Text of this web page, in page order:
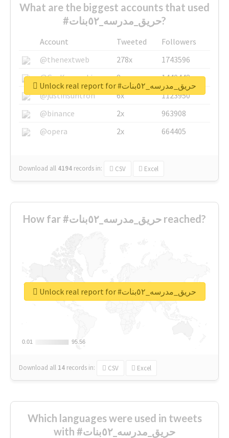
What are the biggest accounts that used
#حريق_مدرسه_٥٢بنات?
Account Tweeted
Followers
@thenextweb
278x
1743596
@GuyKawasaki
8x
1440448
@justinsuntron
6x
1123950
@binance
2x
963908
@opera
2x 664405
Download all 4194 records in: CSV Excel
Unlock real report for #حريق_مدرسه_٥٢بنات
How far #حريق_مدرسه_٥٢بنات reached?
0.01
0.01 95.56
95.56
Download all 14 records in: CSV Excel
Unlock real report for #حريق_مدرسه_٥٢بنات
Which languages were used in tweets
with #حريق_مدرسه_٥٢بنات